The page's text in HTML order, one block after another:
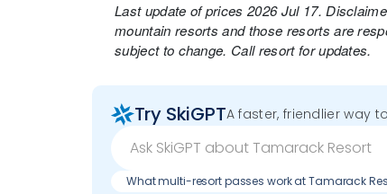
Last update of prices 2026 Jul 17.
mountain resorts and those resorts are
subject to change. Call resort for updates.
Try SkiGPTA faster, friendlier way
What multi-resort passes work at Tamarack